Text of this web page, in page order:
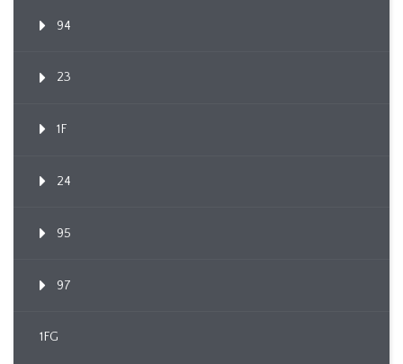
94
23
1F
24
95
97
1FG